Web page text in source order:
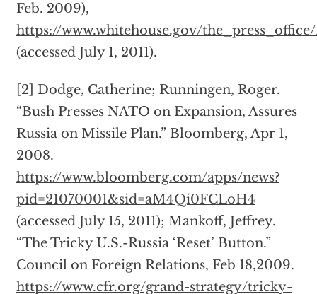
Feb. 2009),
https://www.whitehouse.gov/
(accessed July 1, 2011).
[2] Dodge, Catherine; Runningen, Roger.
“Bush Presses NATO on Expansion, Assures
Russia on Missile Plan.” Bloomberg, Apr 1,
2008.
https://www.bloomberg.com/apps/news?
pid=21070001&sid=aM4Qi0FCLoH4
(accessed July 15, 2011); Mankoff, Jeffrey.
“The Tricky U.S.-Russia ‘Reset’ Button.”
Council on Foreign Relations, Feb 18,2009.
https://www.cfr.org/grand-strategy/tricky-